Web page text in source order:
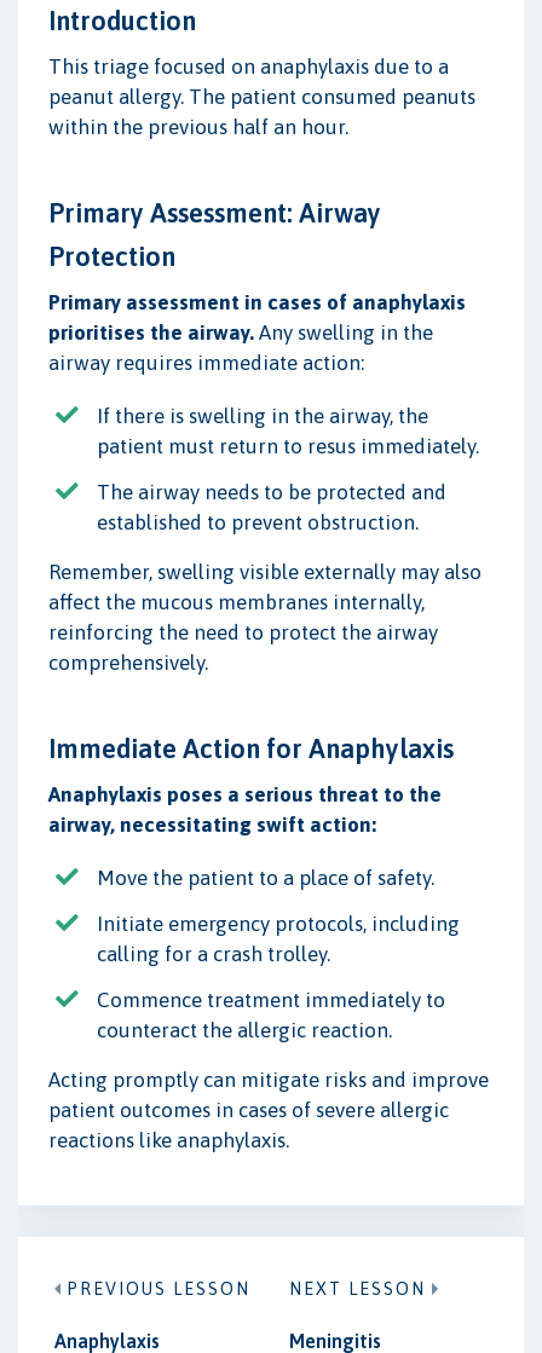
Introduction
This triage focused on anaphylaxis due to a
peanut allergy. The patient consumed peanuts
within the previous half an hour.
Primary Assessment: Airway
Protection
Primary assessment in cases of anaphylaxis
prioritises the airway. Any swelling in the
airway requires immediate action:
If there is swelling in the airway, the
patient must return to resus immediately.
The airway needs to be protected and
established to prevent obstruction.
Remember, swelling visible externally may also
affect the mucous membranes internally,
reinforcing the need to protect the airway
comprehensively.
Immediate Action for Anaphylaxis
Anaphylaxis poses a serious threat to the
airway, necessitating swift action:
Move the patient to a place of safety.
Initiate emergency protocols, including
calling for a crash trolley.
Commence treatment immediately to
counteract the allergic reaction.
Acting promptly can mitigate risks and improve
patient outcomes in cases of severe allergic
reactions like anaphylaxis.
PREVIOUS LESSON
Anaphylaxis
NEXT LESSON
Meningitis